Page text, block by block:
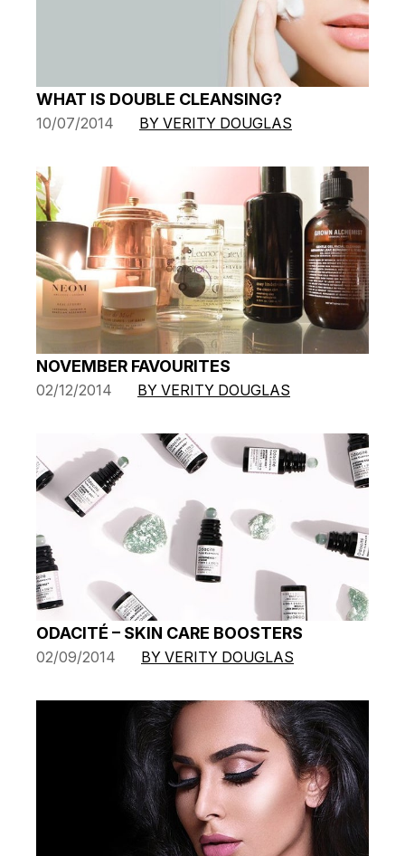
WHAT IS DOUBLE CLEANSING?
10/07/2014 BY VERITY DOUGLAS
NOVEMBER FAVOURITES
02/12/2014 BY VERITY DOUGLAS
ODACITÉ – SKIN CARE BOOSTERS
02/09/2014 BY VERITY DOUGLAS